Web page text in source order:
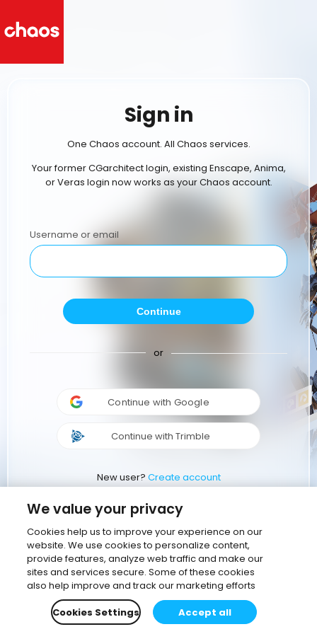
Sign in
One Chaos account. All Chaos services.
Your former CGarchitect login, existing Enscape, Anima,
or Veras login now works as your Chaos account.
Username or email
Continue
or
Continue with Google
Continue with Trimble
New user? Create account
We value your privacy
Cookies help us to improve your experience on our
website. We use cookies to personalize content,
provide features, analyze web traffic and make our
sites and services secure. Some of these cookies
also help improve and track our marketing efforts
Cookies Settings
Accept all